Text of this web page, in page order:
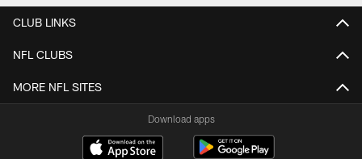
CLUB LINKS
NFL CLUBS
MORE NFL SITES
Download apps